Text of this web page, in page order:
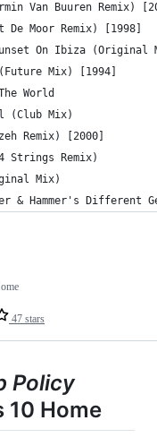
Van Buuren Remix)
Moor Remix) [1998]
On Ibiza (Original
Mix) [1994]
World
(Club Mix)
Remix) [2000]
Strings Remix)
Mix)
Hammer's Different
47 stars
Policy
10 Home